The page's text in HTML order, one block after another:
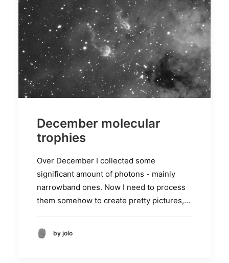
December molecular
trophies
Over December I collected some
significant amount of photons - mainly
narrowband ones. Now I need to process
them somehow to create pretty pictures,…
by jolo